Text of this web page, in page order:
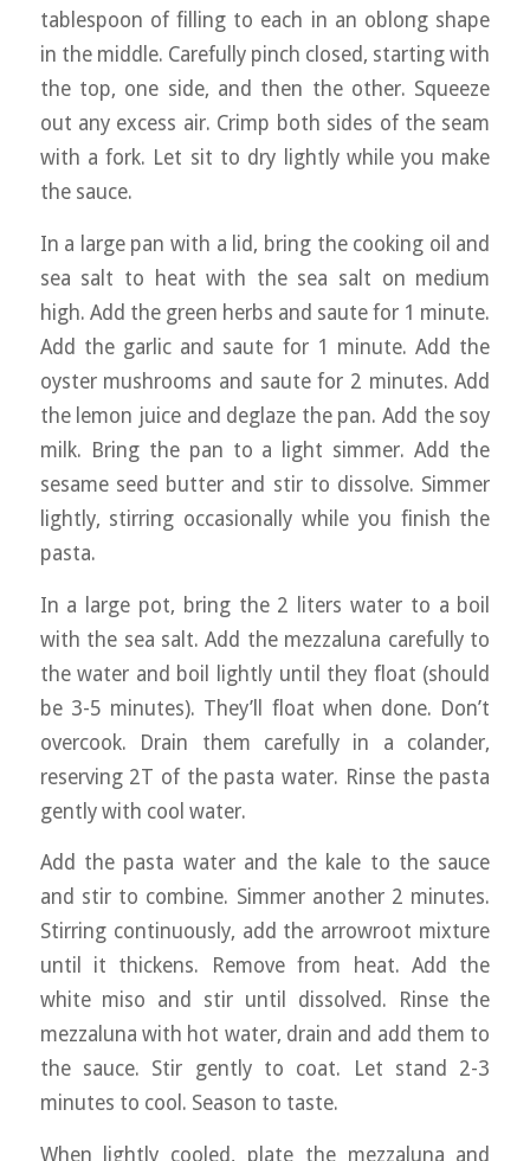
tablespoon of filling to each in an oblong shape
in the middle. Carefully pinch closed, starting with
the top, one side, and then the other. Squeeze
out any excess air. Crimp both sides of the seam
with a fork. Let sit to dry lightly while you make
the sauce.
In a large pan with a lid, bring the cooking oil and
sea salt to heat with the sea salt on medium
high. Add the green herbs and saute for 1 minute.
Add the garlic and saute for 1 minute. Add the
oyster mushrooms and saute for 2 minutes. Add
the lemon juice and deglaze the pan. Add the soy
milk. Bring the pan to a light simmer. Add the
sesame seed butter and stir to dissolve. Simmer
lightly, stirring occasionally while you finish the
pasta.
In a large pot, bring the 2 liters water to a boil
with the sea salt. Add the mezzaluna carefully to
the water and boil lightly until they float (should
be 3-5 minutes). They’ll float when done. Don’t
overcook. Drain them carefully in a colander,
reserving 2T of the pasta water. Rinse the pasta
gently with cool water.
Add the pasta water and the kale to the sauce
and stir to combine. Simmer another 2 minutes.
Stirring continuously, add the arrowroot mixture
until it thickens. Remove from heat. Add the
white miso and stir until dissolved. Rinse the
mezzaluna with hot water, drain and add them to
the sauce. Stir gently to coat. Let stand 2-3
minutes to cool. Season to taste.
When lightly cooled, plate the mezzaluna and